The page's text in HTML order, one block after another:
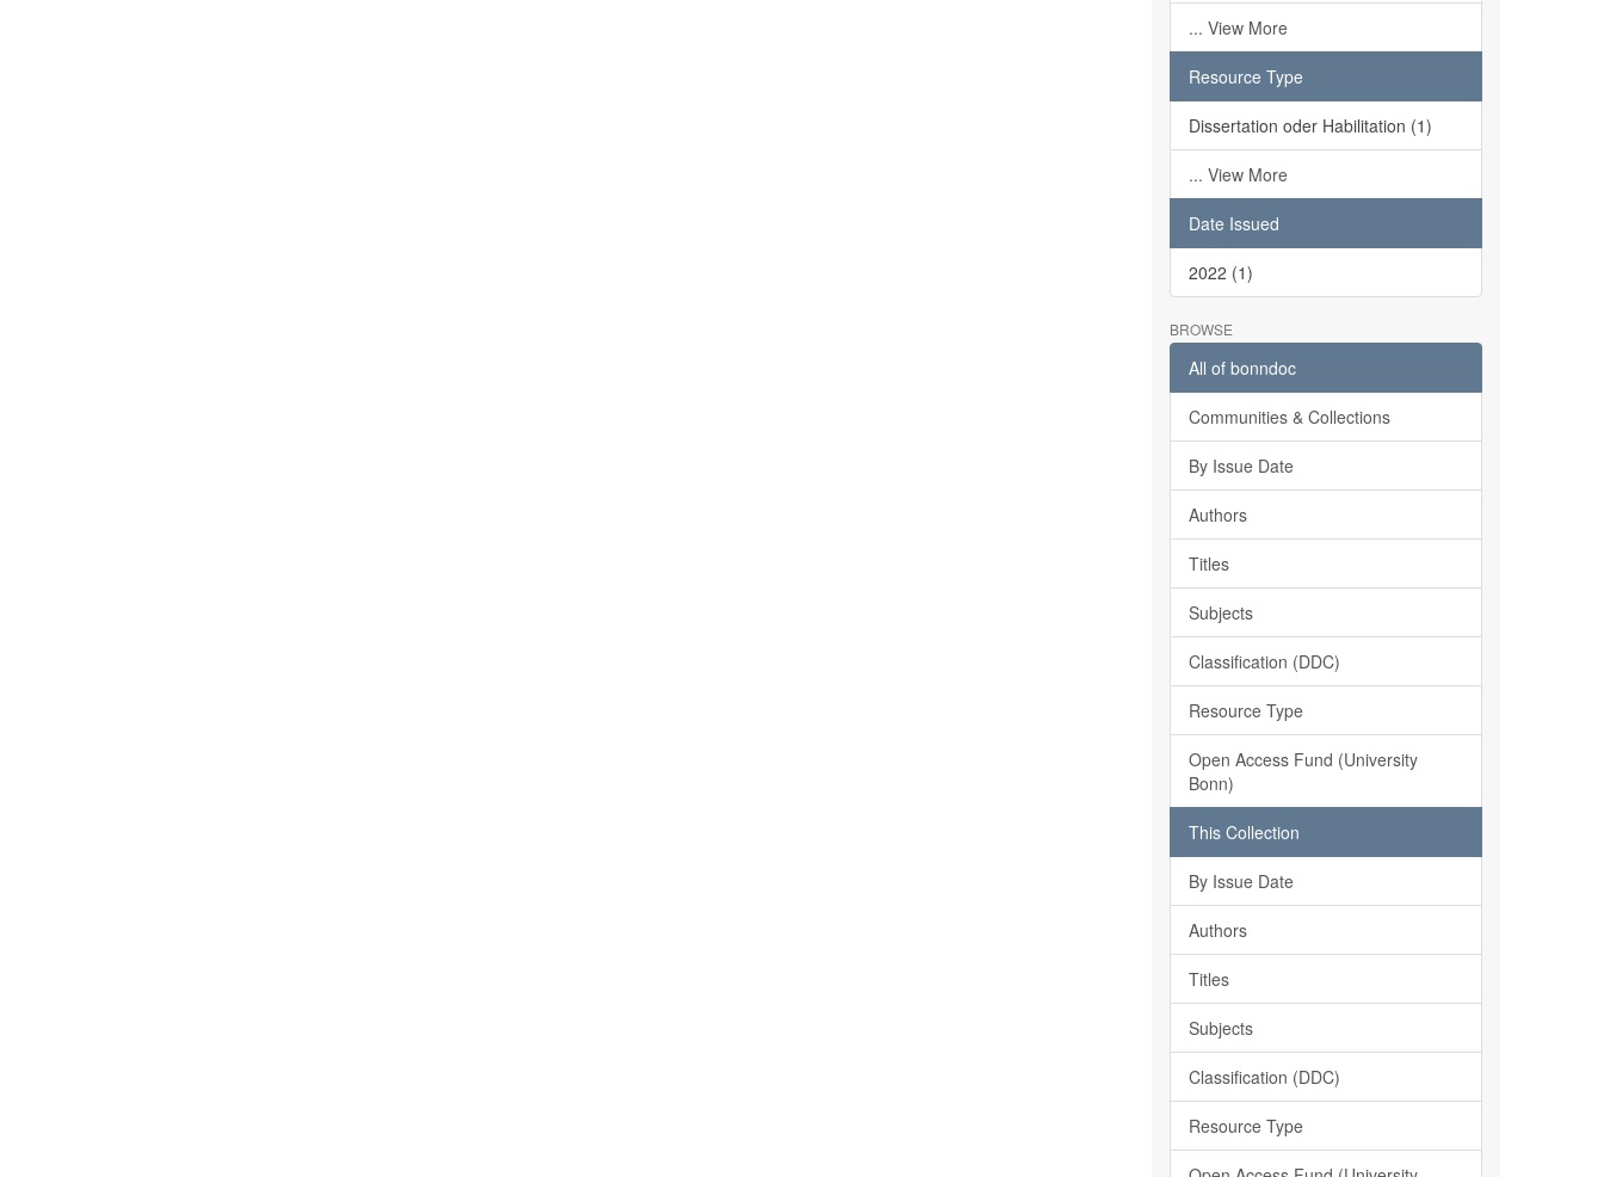
... View More
Resource Type
Dissertation oder Habilitation (1)
... View More
Date Issued
2022 (1)
BROWSE
All of bonndoc
Communities & Collections
By Issue Date
Authors
Titles
Subjects
Classification (DDC)
Resource Type
Open Access Fund (University
Bonn)
This Collection
By Issue Date
Authors
Titles
Subjects
Classification (DDC)
Resource Type